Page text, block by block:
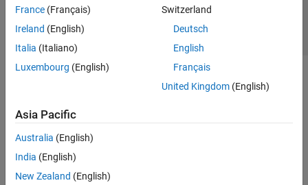
France (Français)
Ireland (English)
Italia (Italiano)
Luxembourg (English)
Switzerland
Deutsch
English
Français
United Kingdom(English)
Asia Pacific
Australia (English)
India (English)
New Zealand (English)